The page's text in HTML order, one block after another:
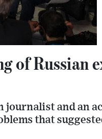
of Russian
journalist and an
that